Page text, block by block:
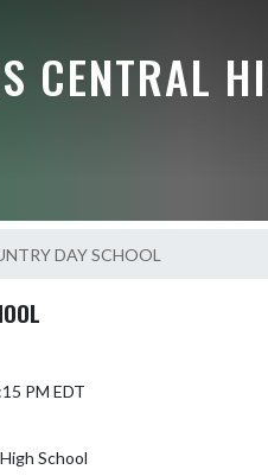
CENTRAL
DAY SCHOOL
PM EDT
School